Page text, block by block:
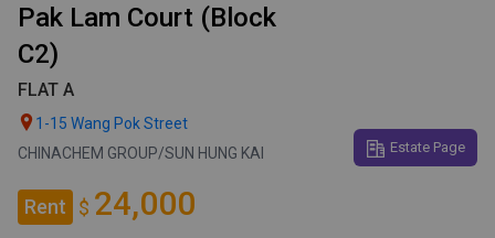
Pak Lam Court (Block
C2)
FLAT A
 1-15 Wang Pok Street
CHINACHEM GROUP/SUN HUNG KAI
Estate Page
Rent $ 24,000